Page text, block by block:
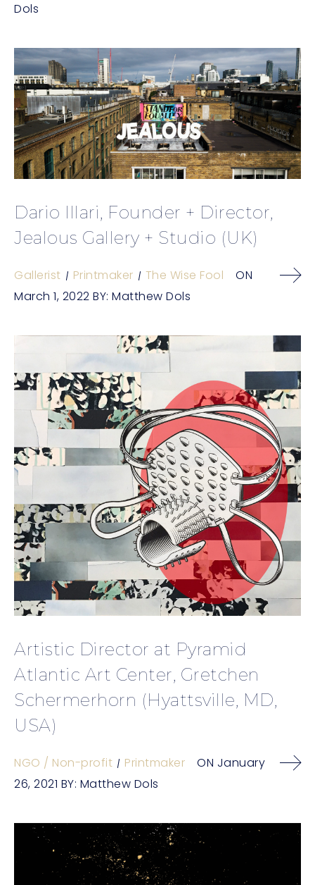
Dols
Dario Illari, Founder + Director,
Jealous Gallery + Studio (UK)
Gallerist Printmaker The Wise Fool
ON
March 1, 2022 BY: Matthew Dols
Artistic Director at Pyramid
Atlantic Art Center, Gretchen
Schermerhorn (Hyattsville, MD,
USA)
NGO / Non-profit Printmaker ON January
26, 2021 BY: Matthew Dols